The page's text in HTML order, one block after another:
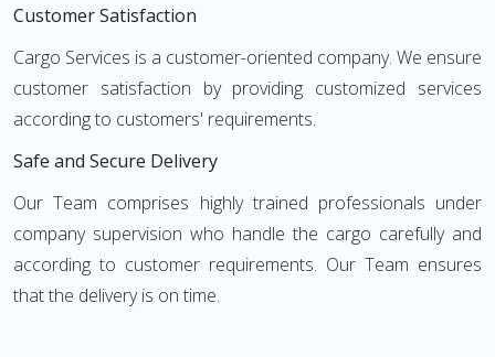
Customer Satisfaction
Cargo Services is a customer-oriented company. We ensure
customer satisfaction by providing customized services
according to customers' requirements.
Safe and Secure Delivery
Our Team comprises highly trained professionals under
company supervision who handle the cargo carefully and
according to customer requirements. Our Team ensures
that the delivery is on time.